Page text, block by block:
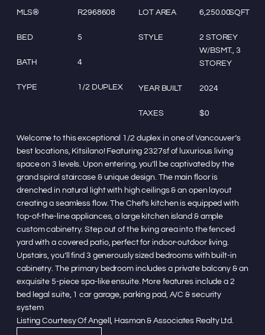
Welcome to this exceptional 1/2 duplex in one of Vancouver’s
best locations, Kitsilano! Featuring 2327sf of luxurious living
space on 3 levels. Upon entering, you’ll be captivated by the
grand spiral staircase & unique design. The main floor is
drenched in natural light with high ceilings & an open layout
creating a seamless flow. The Chef’s kitchen is equipped with
top-of-the-line appliances, a large kitchen island & ample
custom cabinetry. Step out of the living area into the fenced
yard with a covered patio, perfect for indoor-outdoor living.
Upstairs, you’ll find 3 generously sized bedrooms with built-in
cabinetry. The primary bedroom includes a private balcony & an
exquisite 5-piece spa-like ensuite. More features include a 2
bed legal suite, 1 car garage, parking pad, A/C & security
system
Listing Courtesy Of Angell, Hasman & Associates Realty Ltd.
MLS® R2968608
BED 5
BATH 4
TYPE 1/2 DUPLEX
LOT AREA 6,250.00SQFT
STYLE
2 STOREY
W/BSMT., 3
STOREY
YEAR BUILT 2024
TAXES $0